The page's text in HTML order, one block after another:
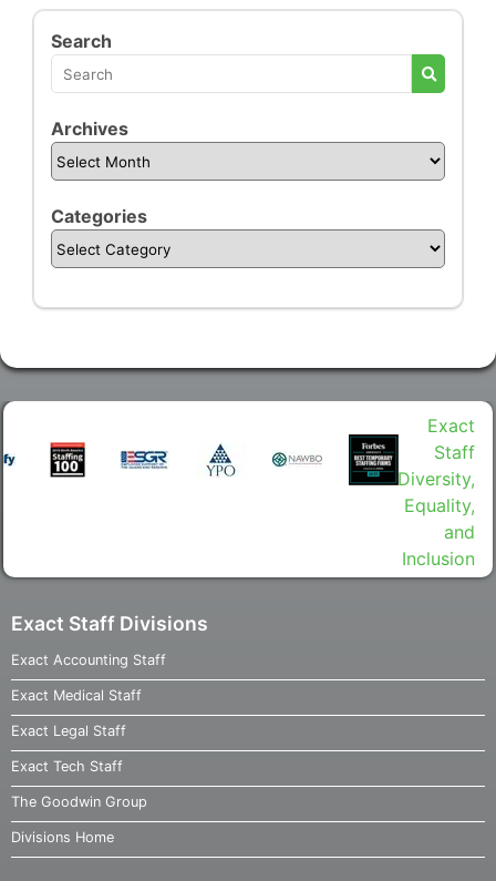
Search
Archives
Categories
Exact Staff Divisions
Exact Accounting Staff
Exact Medical Staff
Exact Legal Staff
Exact Tech Staff
The Goodwin Group
Divisions Home